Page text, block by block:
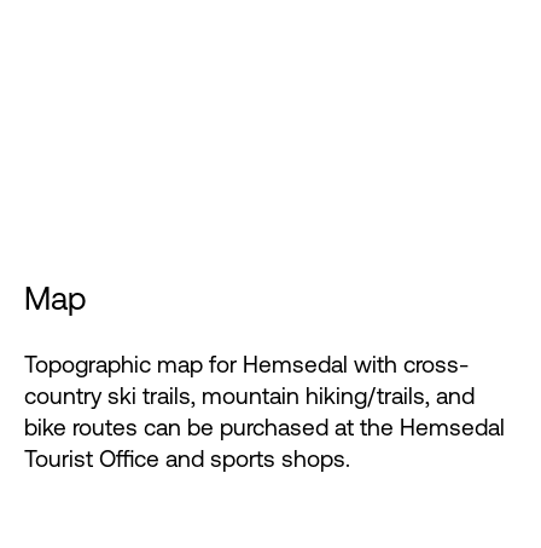
Map
Topographic map for Hemsedal with cross-
country ski trails, mountain hiking/trails, and
bike routes can be purchased at the Hemsedal
Tourist Office and sports shops.